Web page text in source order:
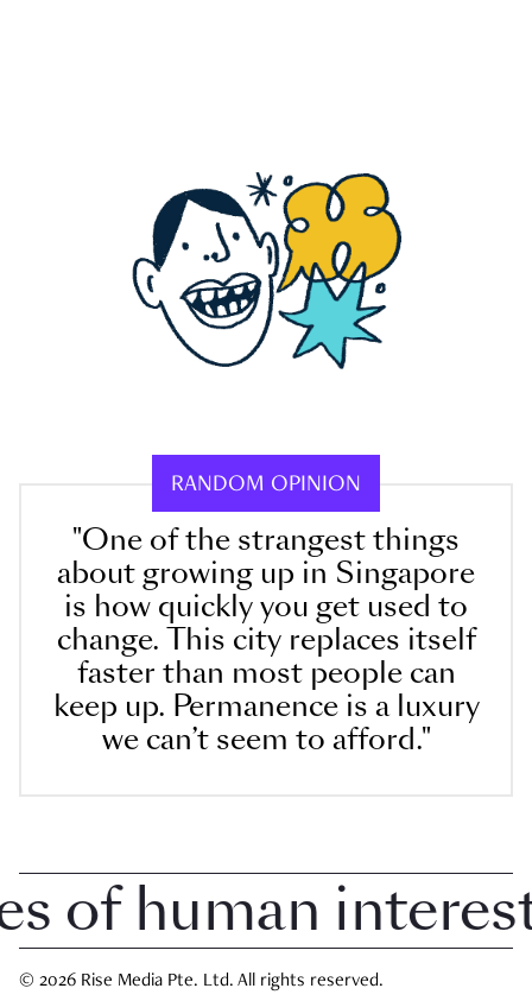
RANDOM OPINION
"One of the strangest things
about growing up in Singapore
is how quickly you get used to
change. This city replaces itself
faster than most people can
keep up. Permanence is a luxury
we can’t seem to afford."
human interest
© 2026 Rise Media Pte. Ltd. All rights reserved.